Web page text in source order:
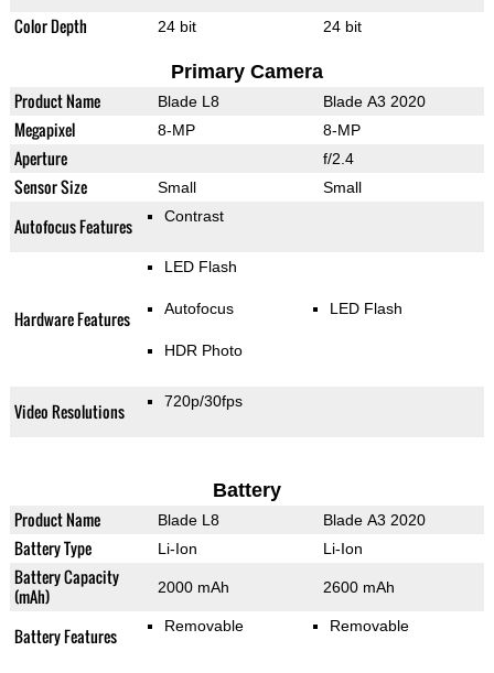
Color Depth 24 bit 24 bit
Primary Camera
Product Name Blade L8 Blade A3 2020
Megapixel 8-MP 8-MP
Aperture f/2.4
Sensor Size Small Small
Autofocus Features Contrast
Hardware Features
LED Flash
Autofocus
HDR Photo
LED Flash
Video Resolutions 720p/30fps
Battery
Product Name Blade L8 Blade A3 2020
Battery Type Li-Ion Li-Ion
Battery Capacity
(mAh)
2000 mAh 2600 mAh
Battery Features Removable Removable